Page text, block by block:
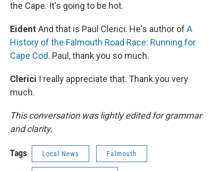
the Cape. It's going to be hot.
Eident And that is Paul Clerici. He's author of A
History of the Falmouth Road Race: Running for
Cape Cod. Paul, thank you so much.
Clerici I really appreciate that. Thank you very
much.
This conversation was lightly edited for grammar
and clarity.
Tags Local News Falmouth